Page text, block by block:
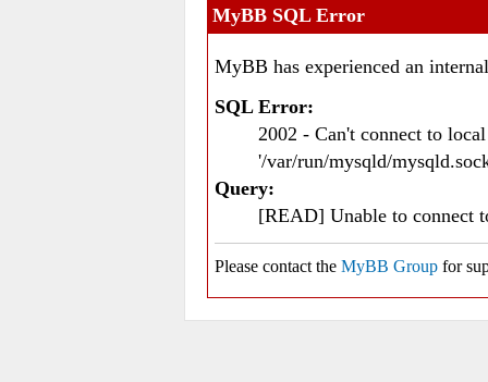
MyBB SQL Error
MyBB has experienced an
SQL Error:
2002 - Can't connect to
'/var/run/mysqld/
Query:
[READ] Unable to connect
Please contact the MyBB Group for